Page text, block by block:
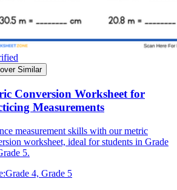
Similar
Conversion Worksheet for
Measurements
measurement skills with our metric
worksheet, ideal for students in Grade
5.
Grade 4, Grade 5